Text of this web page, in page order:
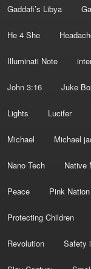
Gaddafi’s Libya
He 4 She
Illuminati Note
John 3:16 Juke
Lights Lucifer
Michael Michael
Nano Tech Native
Peace Pink Nation
Protecting Children
Revolution Safety